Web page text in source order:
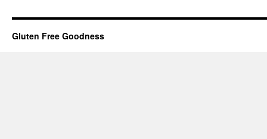
Gluten Free Goodness